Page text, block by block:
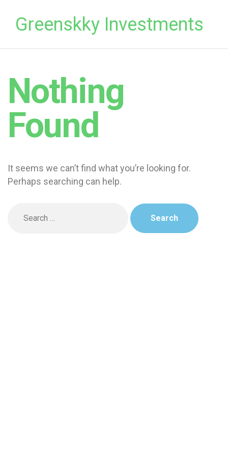
Greenskky Investments
Nothing
Found
It seems we can’t find what you’re looking for.
Perhaps searching can help.